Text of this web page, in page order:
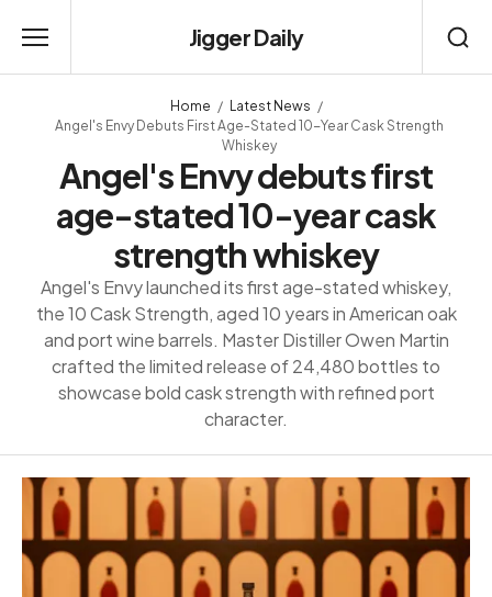
Jigger Daily
Home
Latest News
Angel's Envy Debuts First Age-Stated 10-Year Cask Strength
Whiskey
Angel's Envy debuts first
age-stated 10-year cask
strength whiskey
Angel's Envy launched its first age-stated whiskey,
the 10 Cask Strength, aged 10 years in American oak
and port wine barrels. Master Distiller Owen Martin
crafted the limited release of 24,480 bottles to
showcase bold cask strength with refined port
character.